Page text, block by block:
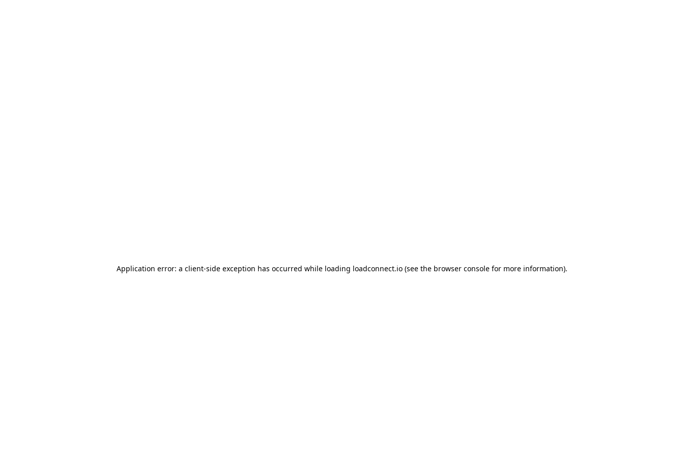
Application error: a client-side exception has occurred while loading loadconnect.io (see the browser console for more information).